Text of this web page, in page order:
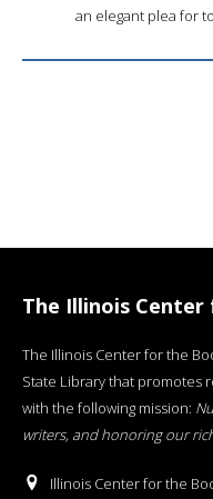
an elegant plea for
The Illinois
The Illinois Center for the
State Library that promotes
with the following mission:
writers, and honoring our
Illinois Center for the